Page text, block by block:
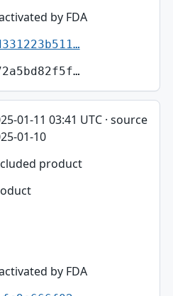
by FDA
01-11 03:41 UTC · source
01-10
product
by FDA